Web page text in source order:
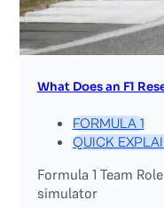
What Does an F1
FORMULA 1
QUICK
Formula 1 Team
simulator